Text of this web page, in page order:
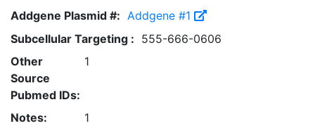
Addgene Plasmid #: Addgene #1
Subcellular Targeting : 555-666-0606
Other
Source
Pubmed IDs:
1
Notes: 1